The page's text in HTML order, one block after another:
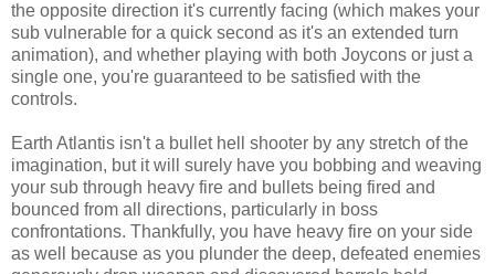
the opposite direction it's currently facing (which makes your
sub vulnerable for a quick second as it's an extended turn
animation), and whether playing with both Joycons or just a
single one, you're guaranteed to be satisfied with the
controls.
Earth Atlantis isn't a bullet hell shooter by any stretch of the
imagination, but it will surely have you bobbing and weaving
your sub through heavy fire and bullets being fired and
bounced from all directions, particularly in boss
confrontations. Thankfully, you have heavy fire on your side
as well because as you plunder the deep, defeated enemies